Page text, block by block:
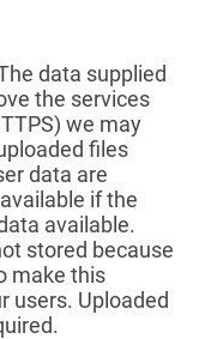
data supplied
the services
we may
files
data are
if the
available.
stored because
make this
users. Uploaded